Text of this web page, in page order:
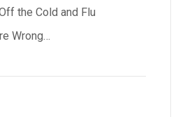
the Cold and Flu
Wrong…